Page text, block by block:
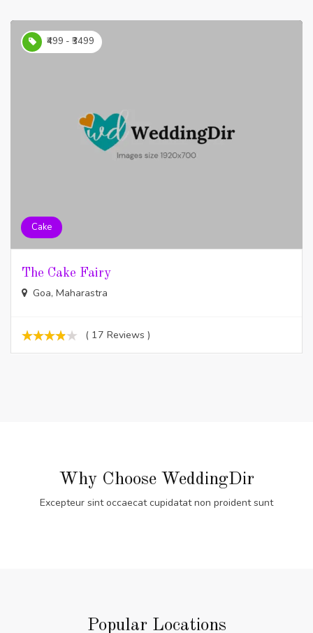
₹499 - ₹3499
Cake
The Cake Fairy
Goa, Maharastra
( 17 Reviews )
Why Choose WeddingDir
Excepteur sint occaecat cupidatat non proident sunt
Popular Locations